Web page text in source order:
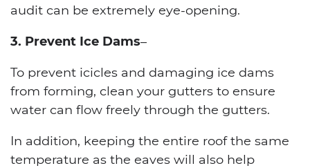
audit can be extremely eye-opening.
3. Prevent Ice Dams–
To prevent icicles and damaging ice dams
from forming, clean your gutters to ensure
water can flow freely through the gutters.
In addition, keeping the entire roof the same
temperature as the eaves will also help